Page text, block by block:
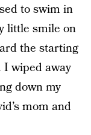
to swim in
little smile on
the starting
wiped away
down my
mom and